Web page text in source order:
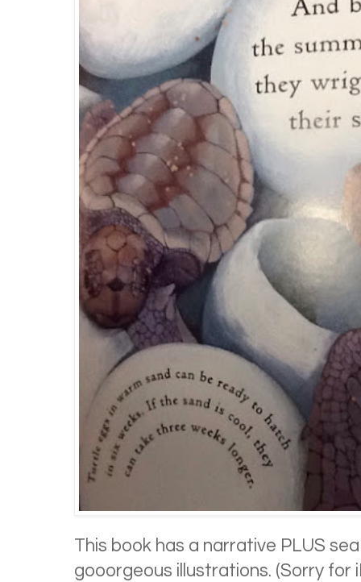
This book has a narrative PLUS
gooorgeous illustrations. (Sorry for